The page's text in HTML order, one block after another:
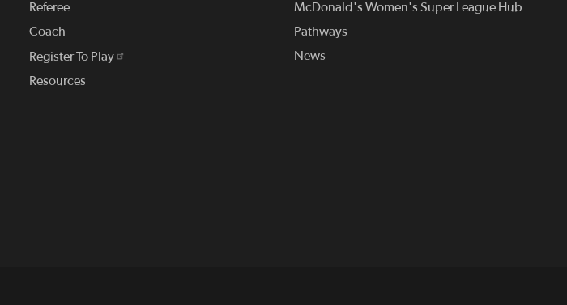
Referee
Coach
Register To Play
Resources
McDonald's Women's Super League Hub
Pathways
News